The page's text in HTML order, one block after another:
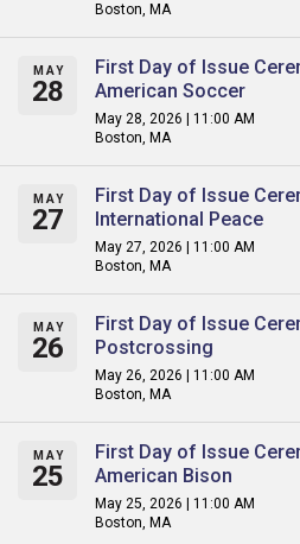
Boston, MA
MAY
28
First Day of Issue
American Soccer
May 28, 2026 | 11:00 AM
Boston, MA
MAY
27
First Day of Issue
International Peace
May 27, 2026 | 11:00 AM
Boston, MA
MAY
26
First Day of Issue
Postcrossing
May 26, 2026 | 11:00 AM
Boston, MA
MAY
25
First Day of Issue
American Bison
May 25, 2026 | 11:00 AM
Boston, MA